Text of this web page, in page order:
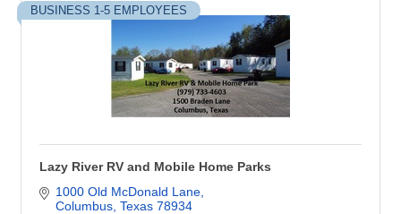
BUSINESS 1-5 EMPLOYEES
Lazy River RV and Mobile Home Parks
1000 Old McDonald Lane
Columbus Texas 78934